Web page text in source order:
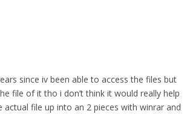
since iv been able to access the files but
file of it tho i don’t think it would really help
actual file up into an 2 pieces with winrar and